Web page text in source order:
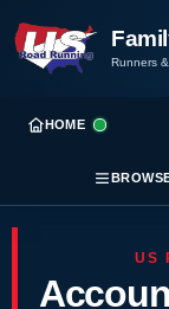
Runners
HOME
US